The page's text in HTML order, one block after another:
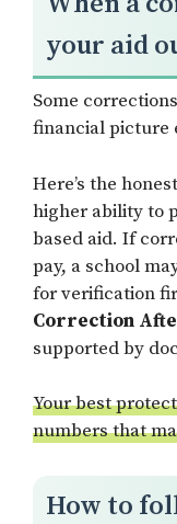
your aid
Some
financial picture
Here’s the
higher ability to
based aid. If
pay, a school
for verification
Correction
supported by
Your best
numbers that
How to